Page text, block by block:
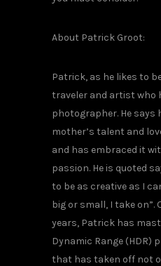
About Patrick Groot:
Patrick, as he likes to
traveler and artist who
photographer. He says
mother’s talent and
and has embraced it
passion. He is quoted
to be as creative as I
big or small, I take on”.
years, Patrick has
Dynamic Range (HDR)
that has taken off not